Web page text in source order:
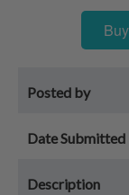
Posted by
Date Submitted
Description